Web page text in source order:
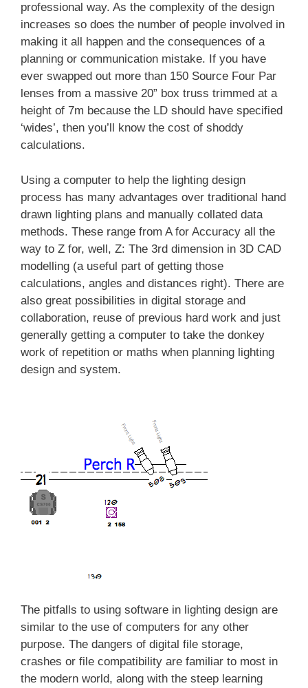
professional way. As the complexity of the design
increases so does the number of people involved in
making it all happen and the consequences of a
planning or communication mistake. If you have
ever swapped out more than 150 Source Four Par
lenses from a massive 20” box truss trimmed at a
height of 7m because the LD should have specified
‘wides’, then you’ll know the cost of shoddy
calculations.
Using a computer to help the lighting design
process has many advantages over traditional hand
drawn lighting plans and manually collated data
methods. These range from A for Accuracy all the
way to Z for, well, Z: The 3rd dimension in 3D CAD
modelling (a useful part of getting those
calculations, angles and distances right). There are
also great possibilities in digital storage and
collaboration, reuse of previous hard work and just
generally getting a computer to take the donkey
work of repetition or maths when planning lighting
design and system.
The pitfalls to using software in lighting design are
similar to the use of computers for any other
purpose. The dangers of digital file storage,
crashes or file compatibility are familiar to most in
the modern world, along with the steep learning